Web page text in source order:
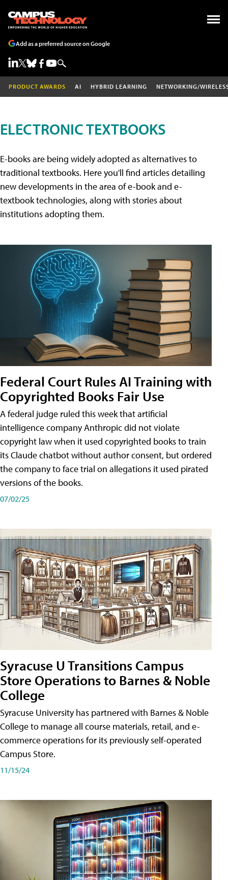
Add as a preferred source on Google
PRODUCT AWARDS AI HYBRID LEARNING NETWORKING/
ELECTRONIC TEXTBOOKS
E-books are being widely adopted as alternatives to
traditional textbooks. Here you'll find articles detailing
new developments in the area of e-book and e-
textbook technologies, along with stories about
institutions adopting them.
Federal Court Rules AI Training with
Copyrighted Books Fair Use
A federal judge ruled this week that artificial
intelligence company Anthropic did not violate
copyright law when it used copyrighted books to train
its Claude chatbot without author consent, but ordered
the company to face trial on allegations it used pirated
versions of the books.
07/02/25
Syracuse U Transitions Campus
Store Operations to Barnes & Noble
College
Syracuse University has partnered with Barnes & Noble
College to manage all course materials, retail, and e-
commerce operations for its previously self-operated
Campus Store.
11/15/24